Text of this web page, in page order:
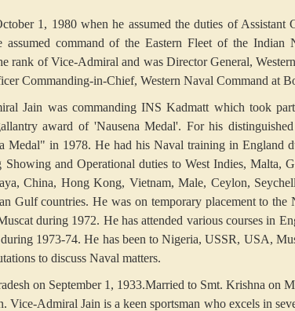
1, 1980 when he assumed the duties of Assistant
command of the Eastern Fleet of the Indian
rank of Vice-Admiral and was Director General,
Commanding-in-Chief, Western Naval Command at
Jain was commanding INS Kadmatt which took
award of 'Nausena Medal'. For his
Medal" in 1978. He had his Naval training in England
and Operational duties to West Indies, Malta,
China, Hong Kong, Vietnam, Male, Ceylon,
Gulf countries. He was on temporary placement to the
during 1972. He has attended various courses in
1973-74. He has been to Nigeria, USSR, USA,
to discuss Naval matters.
on September 1, 1933.Married to Smt. Krishna on
Vice-Admiral Jain is a keen sportsman who excels in